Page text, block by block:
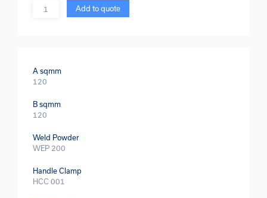
Quantity Add to quote
A sqmm
120
B sqmm
120
Weld Powder
WEP 200
Handle Clamp
HCC 001